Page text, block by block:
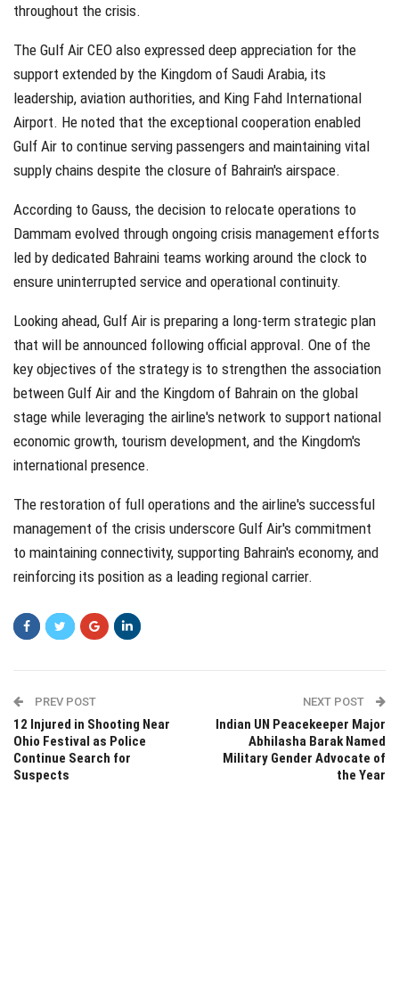
throughout the crisis.
The Gulf Air CEO also expressed deep appreciation for the
support extended by the Kingdom of Saudi Arabia, its
leadership, aviation authorities, and King Fahd International
Airport. He noted that the exceptional cooperation enabled
Gulf Air to continue serving passengers and maintaining vital
supply chains despite the closure of Bahrain's airspace.
According to Gauss, the decision to relocate operations to
Dammam evolved through ongoing crisis management efforts
led by dedicated Bahraini teams working around the clock to
ensure uninterrupted service and operational continuity.
Looking ahead, Gulf Air is preparing a long-term strategic plan
that will be announced following official approval. One of the
key objectives of the strategy is to strengthen the association
between Gulf Air and the Kingdom of Bahrain on the global
stage while leveraging the airline's network to support national
economic growth, tourism development, and the Kingdom's
international presence.
The restoration of full operations and the airline's successful
management of the crisis underscore Gulf Air's commitment
to maintaining connectivity, supporting Bahrain's economy, and
reinforcing its position as a leading regional carrier.
PREV POST
12 Injured in Shooting Near
Ohio Festival as Police
Continue Search for
Suspects
NEXT POST
Indian UN Peacekeeper Major
Abhilasha Barak Named
Military Gender Advocate of
the Year